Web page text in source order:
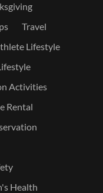
Travel
Lifestyle
Activities
Rental
Health